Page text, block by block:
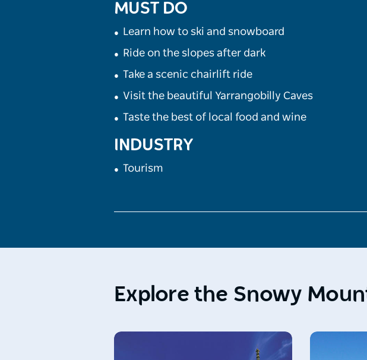
MUST DO
Learn how to ski and snowboard
Ride on the slopes after dark
Take a scenic chairlift ride
Visit the beautiful Yarrangobilly Caves
Taste the best of local food and wine
INDUSTRY
Tourism
Explore the Snowy